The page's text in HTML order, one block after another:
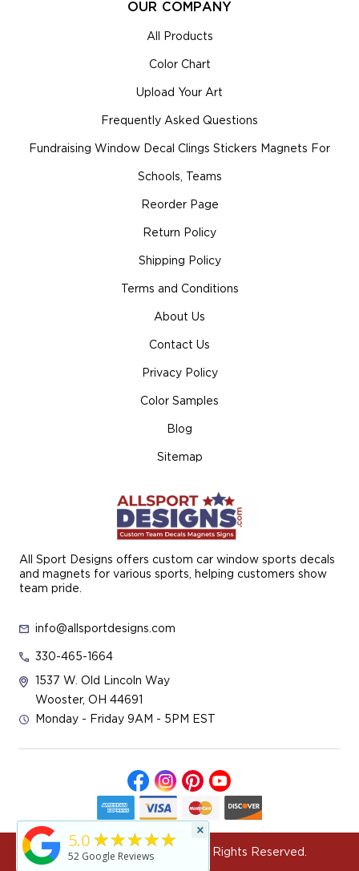
All Sport Designs offers custom car window sports decals
and magnets for various sports, helping customers show
team pride.
info@allsportdesigns.com
330-465-1664
1537 W. Old Lincoln Way
Wooster, OH 44691
Monday - Friday 9AM - 5PM EST
OUR COMPANY
All Products
Color Chart
Upload Your Art
Frequently Asked Questions
Fundraising Window Decal Clings Stickers Magnets For
Schools, Teams
Reorder Page
Return Policy
Shipping Policy
Terms and Conditions
About Us
Contact Us
Privacy Policy
Color Samples
Blog
Sitemap
© 2026 All Sport Designs All Rights Reserved.
5.0★★★★★
52 Google Reviews
×